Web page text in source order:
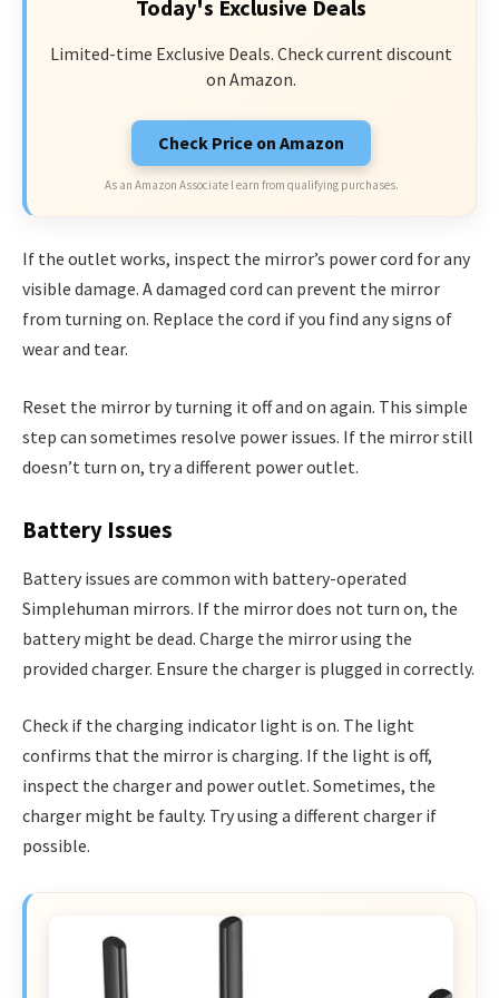
Today's Exclusive Deals
Limited-time Exclusive Deals. Check current discount
on Amazon.
Check Price on Amazon
As an Amazon Associate I earn from qualifying purchases.
If the outlet works, inspect the mirror’s power cord for any
visible damage. A damaged cord can prevent the mirror
from turning on. Replace the cord if you find any signs of
wear and tear.
Reset the mirror by turning it off and on again. This simple
step can sometimes resolve power issues. If the mirror still
doesn’t turn on, try a different power outlet.
Battery Issues
Battery issues are common with battery-operated
Simplehuman mirrors. If the mirror does not turn on, the
battery might be dead. Charge the mirror using the
provided charger. Ensure the charger is plugged in correctly.
Check if the charging indicator light is on. The light
confirms that the mirror is charging. If the light is off,
inspect the charger and power outlet. Sometimes, the
charger might be faulty. Try using a different charger if
possible.